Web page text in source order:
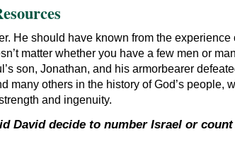
He should have known from the
matter whether you have a few men or
son, Jonathan, and his armorbearer
many others in the history of God’s people,
and ingenuity.
David decide to number Israel or